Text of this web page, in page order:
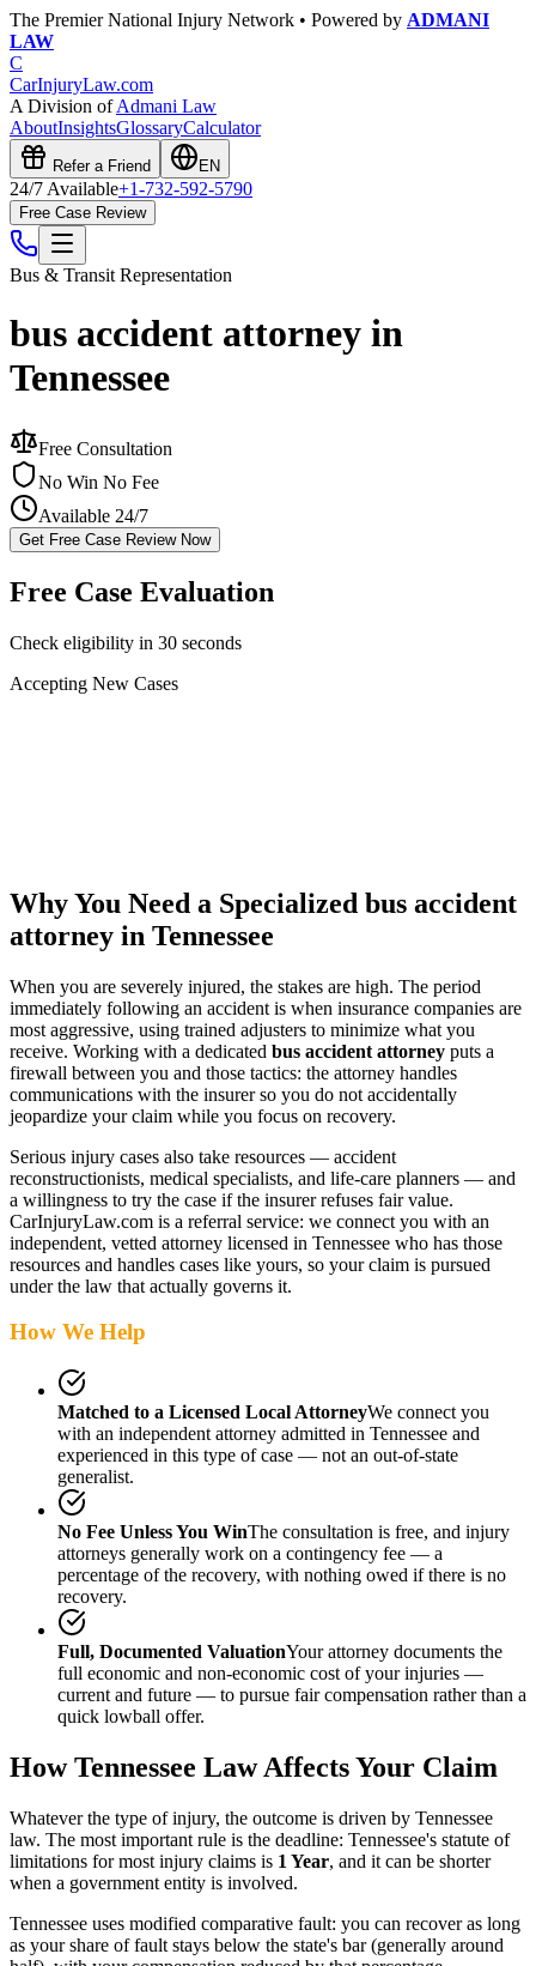
The Premier National Injury Network • Powered by ADMANI
LAW
C
CarInjuryLaw.com
A Division ofAdmani Law
AboutInsightsGlossaryCalculator
Refer a Friend EN
24/7 Available+1-732-592-5790
Free Case Review
Bus & Transit Representation
bus accident attorney in
Tennessee
Free Consultation
No Win No Fee
Available 24/7
Get Free Case Review Now
Free Case Evaluation
Check eligibility in 30 seconds
Accepting New Cases
Why You Need a Specialized bus accident
attorney in Tennessee
When you are severely injured, the stakes are high. The period
immediately following an accident is when insurance companies are
most aggressive, using trained adjusters to minimize what you
receive. Working with a dedicated bus accident attorney puts a
firewall between you and those tactics: the attorney handles
communications with the insurer so you do not accidentally
jeopardize your claim while you focus on recovery.
Serious injury cases also take resources — accident
reconstructionists, medical specialists, and life-care planners — and
a willingness to try the case if the insurer refuses fair value.
CarInjuryLaw.com is a referral service: we connect you with an
independent, vetted attorney licensed in Tennessee who has those
resources and handles cases like yours, so your claim is pursued
under the law that actually governs it.
How We Help
Matched to a Licensed Local AttorneyWe connect you
with an independent attorney admitted in Tennessee and
experienced in this type of case — not an out-of-state
generalist.
No Fee Unless You WinThe consultation is free, and injury
attorneys generally work on a contingency fee — a
percentage of the recovery, with nothing owed if there is no
recovery.
Full, Documented ValuationYour attorney documents the
full economic and non-economic cost of your injuries —
current and future — to pursue fair compensation rather than a
quick lowball offer.
HowTennessee Law Affects Your Claim
Whatever the type of injury, the outcome is driven by Tennessee
law. The most important rule is the deadline: Tennessee's statute of
limitations for most injury claims is 1 Year, and it can be shorter
when a government entity is involved.
Tennessee uses modified comparative fault: you can recover as long
as your share of fault stays below the state's bar (generally around